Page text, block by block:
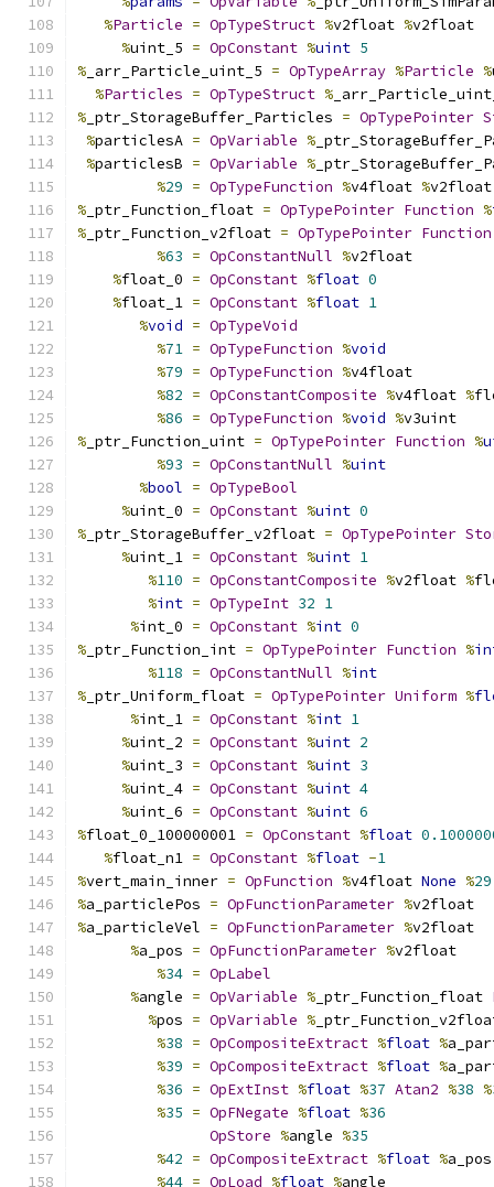
%Particle = OpTypeStruct %v2float %v2float
%uint_5 = OpConstant %uint 5
% _arr_Particle_uint_5 = OpTypeArray %Particle %
%Particles = OpTypeStruct %
% _ptr_StorageBuffer_Particles = OpTypePointer
%particlesA = OpVariable %
%particlesB = OpVariable %
%29 = OpTypeFunction %v4float %
% _ptr_Function_float = OpTypePointer Function %
% _ptr_Function_v2float = OpTypePointer Function
%63 = OpConstantNull %v2float
%float_0 = OpConstant %float 0
%float_1 = OpConstant %float 1
%void = OpTypeVoid
%71 = OpTypeFunction %void
%79 = OpTypeFunction %v4float
%82 = OpConstantComposite %v4float %
%86 = OpTypeFunction %void %v3uint
% _ptr_Function_uint = OpTypePointer Function %
%93 = OpConstantNull %uint
%bool = OpTypeBool
%uint_0 = OpConstant %uint 0
% _ptr_StorageBuffer_v2float = OpTypePointer
%uint_1 = OpConstant %uint 1
%110 = OpConstantComposite %v2float %
%int = OpTypeInt 32 1
%int_0 = OpConstant %int 0
% _ptr_Function_int = OpTypePointer Function %
%118 = OpConstantNull %int
% _ptr_Uniform_float = OpTypePointer Uniform %
%int_1 = OpConstant %int 1
%uint_2 = OpConstant %uint 2
%uint_3 = OpConstant %uint 3
%uint_4 = OpConstant %uint 4
%uint_6 = OpConstant %uint 6
%float_0_100000001 = OpConstant %float
%float_n1 = OpConstant %float -1
%vert_main_inner = OpFunction %v4float None %29
%a_particlePos = OpFunctionParameter %v2float
%a_particleVel = OpFunctionParameter %v2float
%a_pos = OpFunctionParameter %v2float
%34 = OpLabel
%angle = OpVariable % _ptr_Function_float
%pos = OpVariable %
%38 = OpCompositeExtract %float %
%39 = OpCompositeExtract %float %
%36 = OpExtInst %float %37 Atan2 %38 %
%35 = OpFNegate %float %36
OpStore %angle %35
%42 = OpCompositeExtract %float %
%44 = OpLoad %float %angle